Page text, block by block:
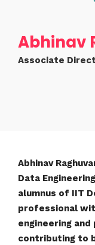
Abhinav
Associate
Abhinav
Data
alumnus of IIT
professional
engineering
contributing to